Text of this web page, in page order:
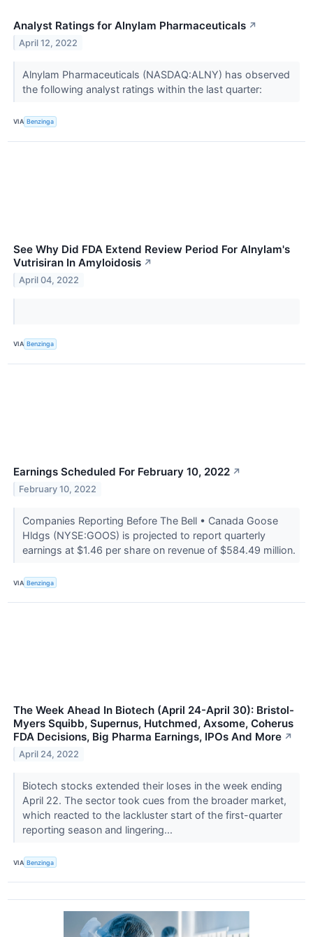
Analyst Ratings for Alnylam Pharmaceuticals ↗
April 12, 2022
Alnylam Pharmaceuticals (NASDAQ:ALNY) has observed
the following analyst ratings within the last quarter:
VIA Benzinga
See Why Did FDA Extend Review Period For Alnylam's
Vutrisiran In Amyloidosis ↗
April 04, 2022
VIA Benzinga
Earnings Scheduled For February 10, 2022 ↗
February 10, 2022
Companies Reporting Before The Bell • Canada Goose
Hldgs (NYSE:GOOS) is projected to report quarterly
earnings at $1.46 per share on revenue of $584.49 million.
VIA Benzinga
The Week Ahead In Biotech (April 24-April 30): Bristol-
Myers Squibb, Supernus, Hutchmed, Axsome, Coherus
FDA Decisions, Big Pharma Earnings, IPOs And More ↗
April 24, 2022
Biotech stocks extended their loses in the week ending
April 22. The sector took cues from the broader market,
which reacted to the lackluster start of the first-quarter
reporting season and lingering...
VIA Benzinga